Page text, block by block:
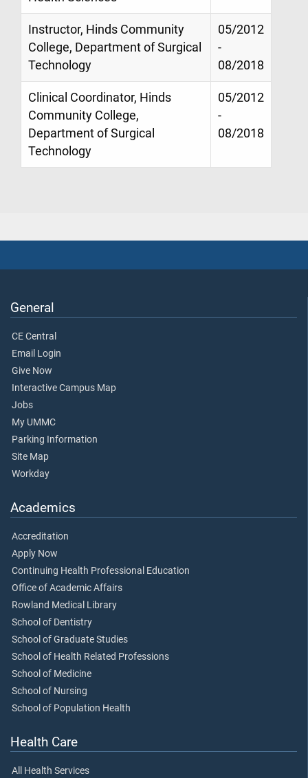
Instructor, Hinds Community
College, Department of Surgical
Technology
05/2012
-
08/2018
Clinical Coordinator, Hinds
Community College,
Department of Surgical
Technology
05/2012
-
08/2018
General
CE Central
Email Login
Give Now
Interactive Campus Map
Jobs
My UMMC
Parking Information
Site Map
Workday
Academics
Accreditation
Apply Now
Continuing Health Professional Education
Office of Academic Affairs
Rowland Medical Library
School of Dentistry
School of Graduate Studies
School of Health Related Professions
School of Medicine
School of Nursing
School of Population Health
Health Care
All Health Services